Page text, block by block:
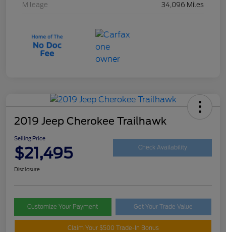
Mileage 34,096 Miles
2019 Jeep Cherokee Trailhawk
Selling Price
$21,495 Check Availability
Disclosure
Customize Your Payment Get Your Trade Value
Claim Your $500 Trade-In Bonus